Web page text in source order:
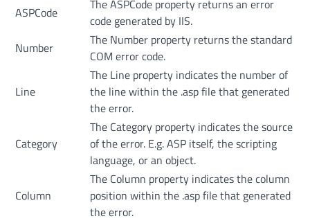
ASPCode
The ASPCode property returns an error
code generated by IIS.
Number
The Number property returns the standard
COM error code.
Line
The Line property indicates the number of
the line within the .asp file that generated
the error.
Category
The Category property indicates the source
of the error. E.g. ASP itself, the scripting
language, or an object.
Column
The Column property indicates the column
position within the .asp file that generated
the error.